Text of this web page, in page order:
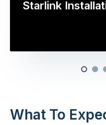
Starlink
What To